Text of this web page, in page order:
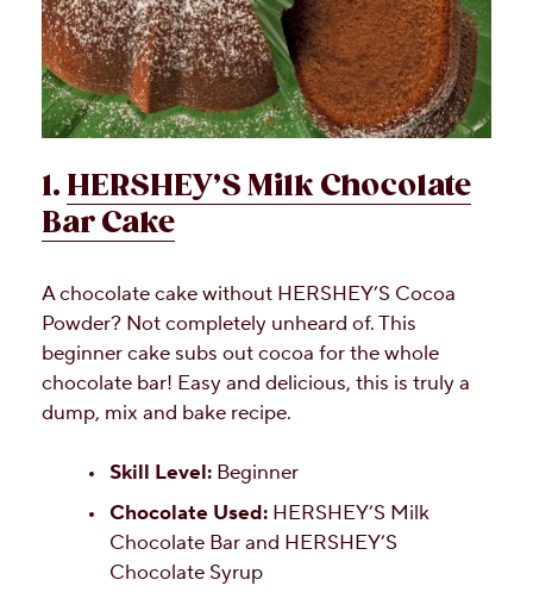
1. HERSHEY’S Milk Chocolate
Bar Cake
A chocolate cake without HERSHEY’S Cocoa
Powder? Not completely unheard of. This
beginner cake subs out cocoa for the whole
chocolate bar! Easy and delicious, this is truly a
dump, mix and bake recipe.
Skill Level: Beginner
Chocolate Used: HERSHEY’S Milk
Chocolate Bar and HERSHEY’S
Chocolate Syrup